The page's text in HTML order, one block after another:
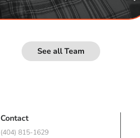
See all Team
Contact
(404) 815-1629